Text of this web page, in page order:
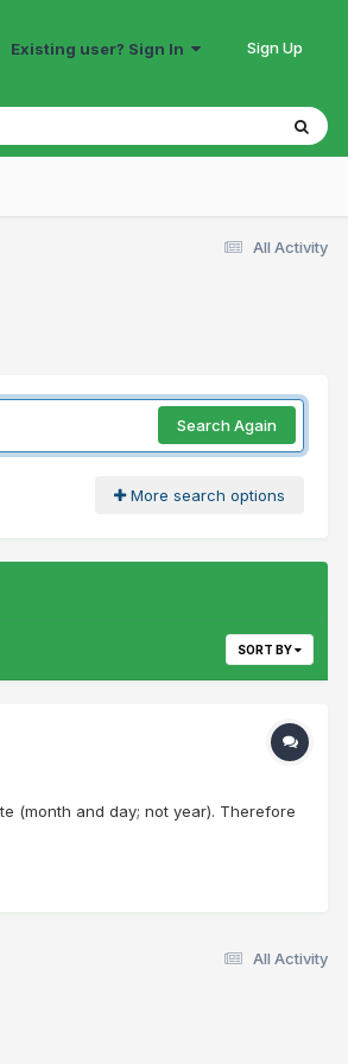
Existing user? Sign In Sign Up
All Activity
Search Again
More search options
SORT BY
(month and day; not year). Therefore
All Activity